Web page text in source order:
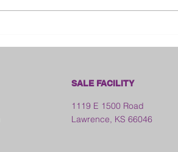
SALE FACILITY
1119 E 1500 Road
Lawrence, KS 66046